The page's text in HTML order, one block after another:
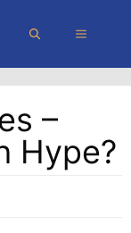
MENU
–
Hype?